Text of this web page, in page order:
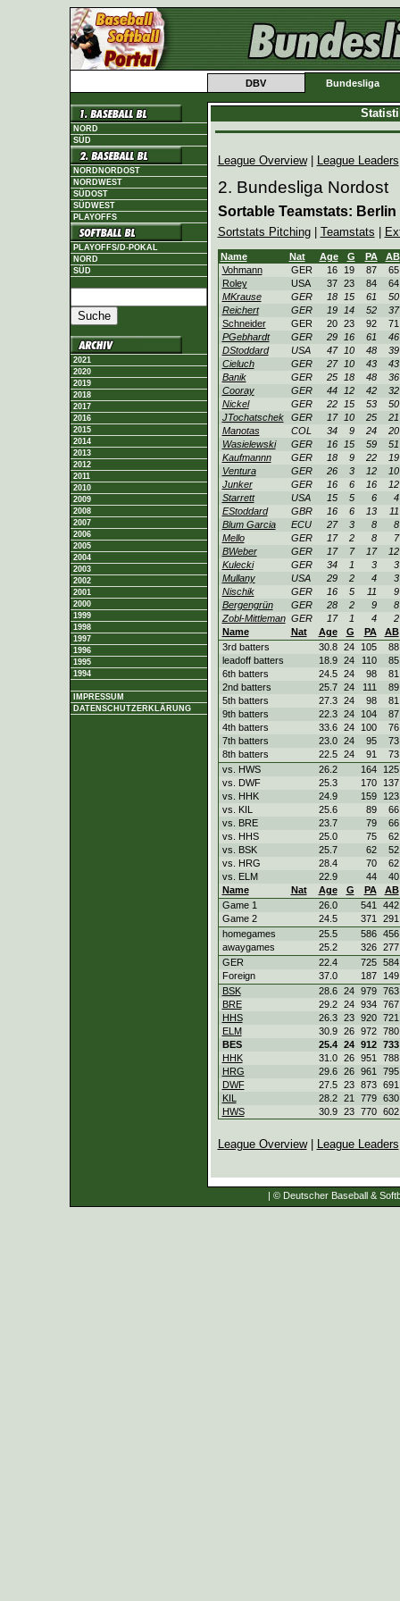
DBV Bundesliga
NORD
SÜD
NORDNORDOST
NORDWEST
SÜDOST
SÜDWEST
PLAYOFFS
PLAYOFFS/D-POKAL
NORD
SÜD
2021
2020
2019
2018
2017
2016
2015
2014
2013
2012
2011
2010
2009
2008
2007
2006
2005
2004
2003
2002
2001
2000
1999
1998
1997
1996
1995
1994
IMPRESSUM
DATENSCHUTZERKLÄRUNG
League Overview| League Leaders
2. Bundesliga Nordost
Sortable Teamstats:
Sortstats Pitching| Teamstats
Name Nat Age G PA
AB
Vohmann
GER 16 19 87
65
Roley
USA 37 23 84
64
MKrause
GER 18 15 61
50
Reichert
GER 19 14 52
37
Schneider
GER 20 23 92
71
PGebhardt
GER 29 16 61
46
DStoddard
USA 47 10 48
39
Cieluch
GER 27 10 43
43
Banik
GER 25 18 48
36
Cooray
GER 44 12 42
32
Nickel
GER 22 15 53
50
JTochatschek
GER 17 10 25
21
Manotas
COL 34 9 24
20
Wasielewski
GER 16 15 59
51
Kaufmannn
GER 18 9 22
19
Ventura
GER 26 3 12
10
Junker
GER 16 6 16
12
Starrett
USA 15 5 6
4
EStoddard
GBR 16 6 13
11
Blum Garcia
ECU 27 3 8
8
Mello
GER 17 2 8
7
BWeber
GER 17 7 17
12
Kulecki
GER 34 1 3
3
Mullany
USA 29 2 4
3
Nischik
GER 16 5 11
9
Bergengrün
GER 28 2 9
8
Zobl-Mittleman GER 17 1 4
2
Name
Nat Age G PA
AB
3rd batters
30.8 24 105
88
leadoff batters
18.9 24 110
85
6th batters
24.5 24 98
81
2nd batters
25.7 24 111
89
5th batters
27.3 24 98
81
9th batters
22.3 24 104
87
4th batters
33.6 24 100
76
7th batters
23.0 24 95
73
8th batters
22.5 24 91
73
vs. HWS
26.2 164
125
vs. DWF
25.3 170
137
vs. HHK
24.9 159
123
vs. KIL
25.6 89
66
vs. BRE
23.7 79
66
vs. HHS
25.0 75
62
vs. BSK
25.7 62
52
vs. HRG
28.4 70
62
vs. ELM
22.9 44
40
Name
Nat Age G PA
AB
Game 1
26.0 541
442
Game 2
24.5 371
291
homegames
25.5 586
456
awaygames
25.2 326
277
GER
22.4 725
584
Foreign
37.0 187
149
BSK
28.6 24 979
763
BRE
29.2 24 934
767
HHS
26.3 23 920
721
ELM
30.9 26 972
780
BES
25.4 24 912
733
HHK
31.0 26 951
788
HRG
29.6 26 961
795
DWF
27.5 23 873
691
KIL
28.2 21 779
630
HWS
30.9 23 770 602
League Overview| League Leaders
| © Deutscher Baseball &